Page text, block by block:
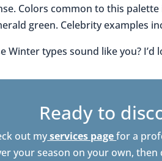
Colors common to this
green. Celebrity examples
Winter types sound like you?
Ready to
out myservices pagefor a
your season on your own,